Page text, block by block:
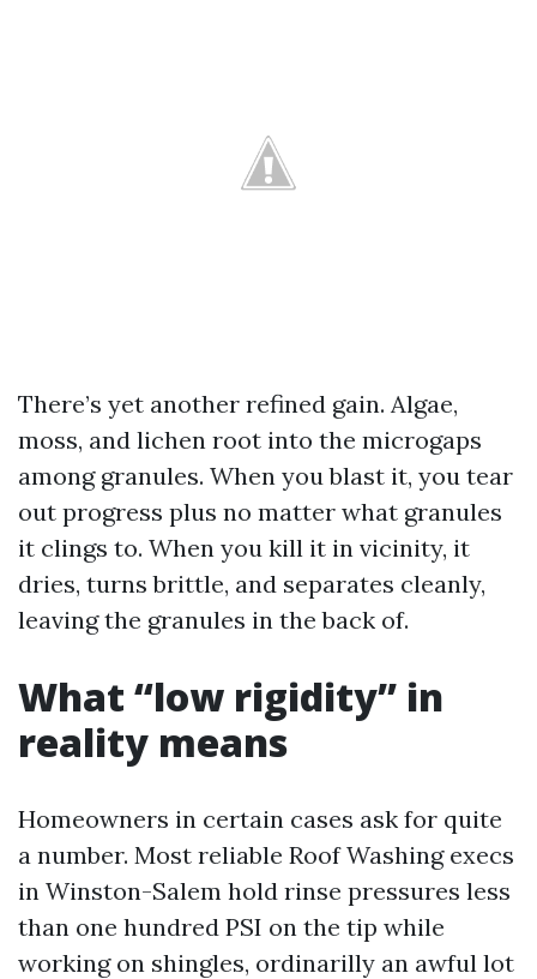
There’s yet another refined gain. Algae,
moss, and lichen root into the microgaps
among granules. When you blast it, you tear
out progress plus no matter what granules
it clings to. When you kill it in vicinity, it
dries, turns brittle, and separates cleanly,
leaving the granules in the back of.
What “low rigidity” in
reality means
Homeowners in certain cases ask for quite
a number. Most reliable Roof Washing execs
in Winston-Salem hold rinse pressures less
than one hundred PSI on the tip while
working on shingles, ordinarilly an awful lot